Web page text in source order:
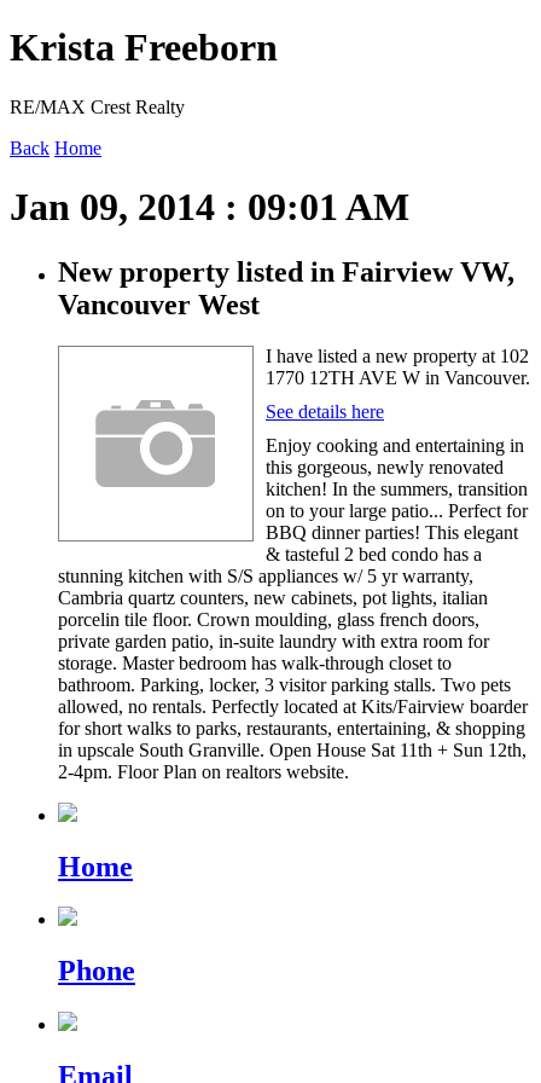
Krista Freeborn
RE/MAX Crest Realty
Back Home
Jan 09, 2014 : 09:01 AM
New property listed in Fairview VW,
Vancouver West
I have listed a new property at 102
1770 12TH AVE W in Vancouver.
See details here
Enjoy cooking and entertaining in
this gorgeous, newly renovated
kitchen! In the summers, transition
on to your large patio... Perfect for
BBQ dinner parties! This elegant
& tasteful 2 bed condo has a
stunning kitchen with S/S appliances w/ 5 yr warranty,
Cambria quartz counters, new cabinets, pot lights, italian
porcelin tile floor. Crown moulding, glass french doors,
private garden patio, in-suite laundry with extra room for
storage. Master bedroom has walk-through closet to
bathroom. Parking, locker, 3 visitor parking stalls. Two pets
allowed, no rentals. Perfectly located at Kits/Fairview boarder
for short walks to parks, restaurants, entertaining, & shopping
in upscale South Granville. Open House Sat 11th + Sun 12th,
2-4pm. Floor Plan on realtors website.
Home
Phone
Email